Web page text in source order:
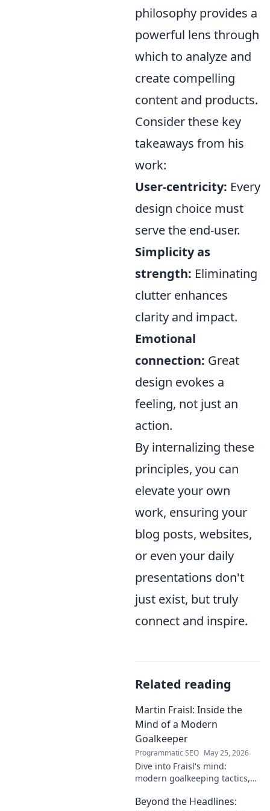
philosophy provides a
powerful lens through
which to analyze and
create compelling
content and products.
Consider these key
takeaways from his
work:
User-centricity: Every
design choice must
serve the end-user.
Simplicity as
strength: Eliminating
clutter enhances
clarity and impact.
Emotional
connection: Great
design evokes a
feeling, not just an
action.
By internalizing these
principles, you can
elevate your own
work, ensuring your
blog posts, websites,
or even your daily
presentations don't
just exist, but truly
connect and inspire.
Related reading
Martin Fraisl: Inside the
Mind of a Modern
Goalkeeper
Programmatic SEO May 25, 2026
Dive into Fraisl's mind:
modern goalkeeping tactics,
secrets. Get inside the!
Beyond the Headlines: